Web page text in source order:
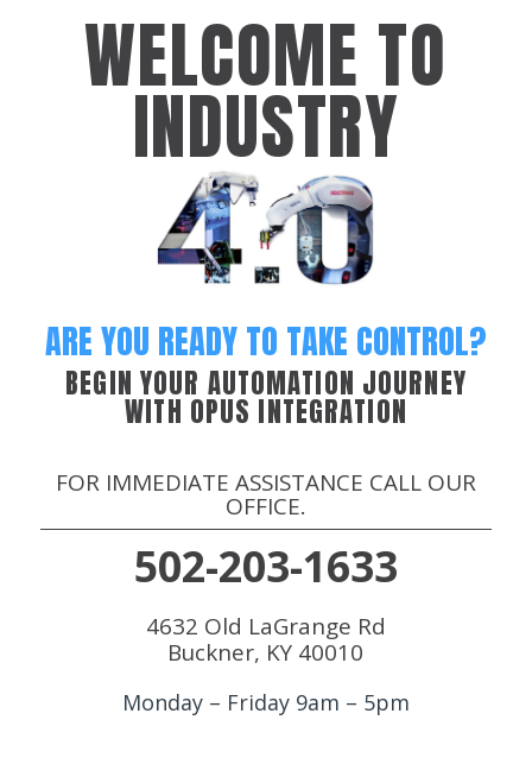
WELCOME TO
INDUSTRY
ARE YOU READY TO TAKE CONTROL?
BEGIN YOUR AUTOMATION JOURNEY
WITH OPUS INTEGRATION
FOR IMMEDIATE ASSISTANCE CALL OUR
OFFICE.
502-203-1633
4632 Old LaGrange Rd
Buckner, KY 40010
Monday – Friday 9am – 5pm